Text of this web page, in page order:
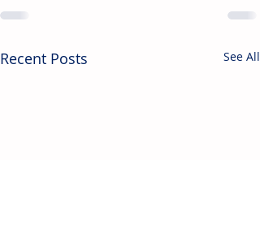
Recent Posts See All